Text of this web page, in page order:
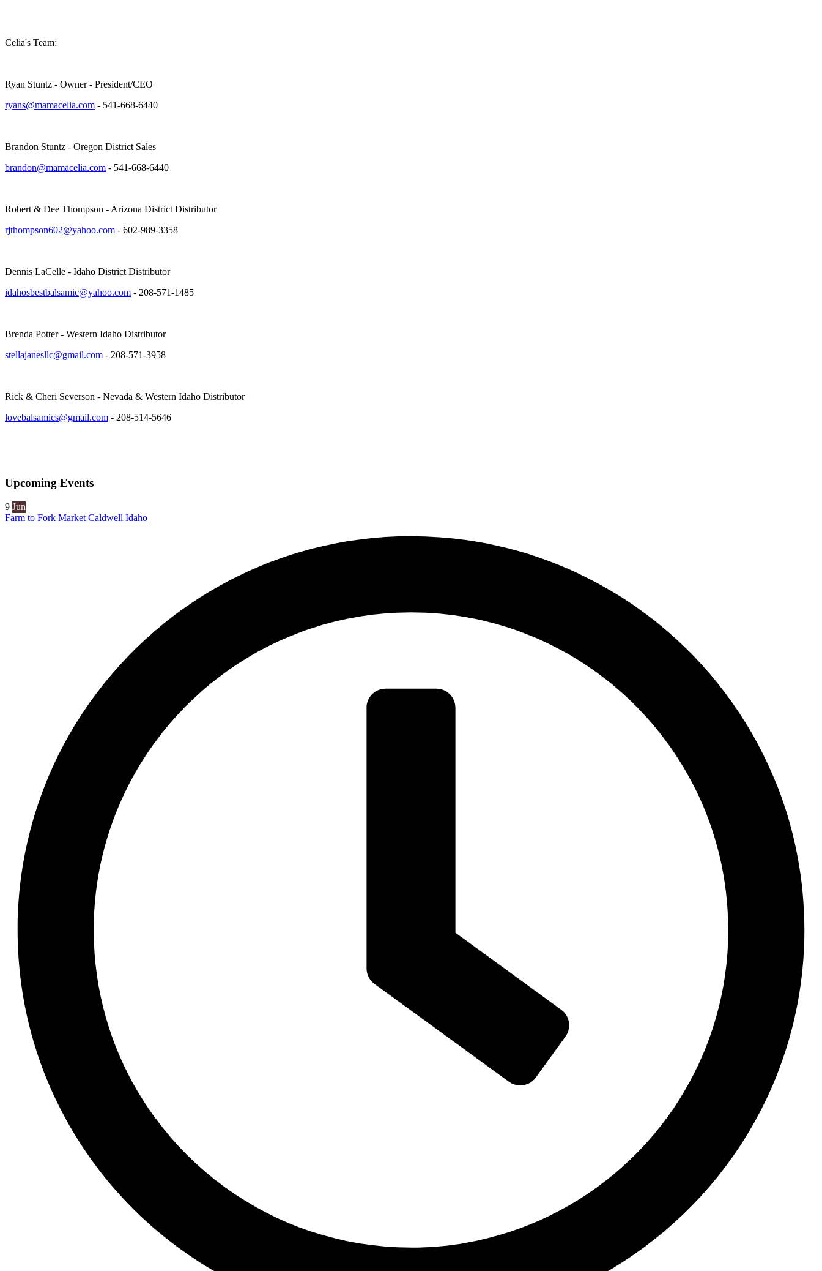
Celia's Team:
Ryan Stuntz - Owner - President/CEO
ryans@mamacelia.com - 541-668-6440
Brandon Stuntz - Oregon District Sales
brandon@mamacelia.com - 541-668-6440
Robert & Dee Thompson - Arizona District Distributor
rjthompson602@yahoo.com - 602-989-3358
Dennis LaCelle - Idaho District Distributor
idahosbestbalsamic@yahoo.com - 208-571-1485
Brenda Potter - Western Idaho Distributor
stellajanesllc@gmail.com - 208-571-3958
Rick & Cheri Severson - Nevada & Western Idaho Distributor
lovebalsamics@gmail.com - 208-514-5646
Upcoming Events
9 Jun
Farm to Fork Market Caldwell Idaho